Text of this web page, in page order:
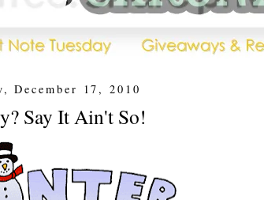
December 17, 2010
Say It Ain't So!